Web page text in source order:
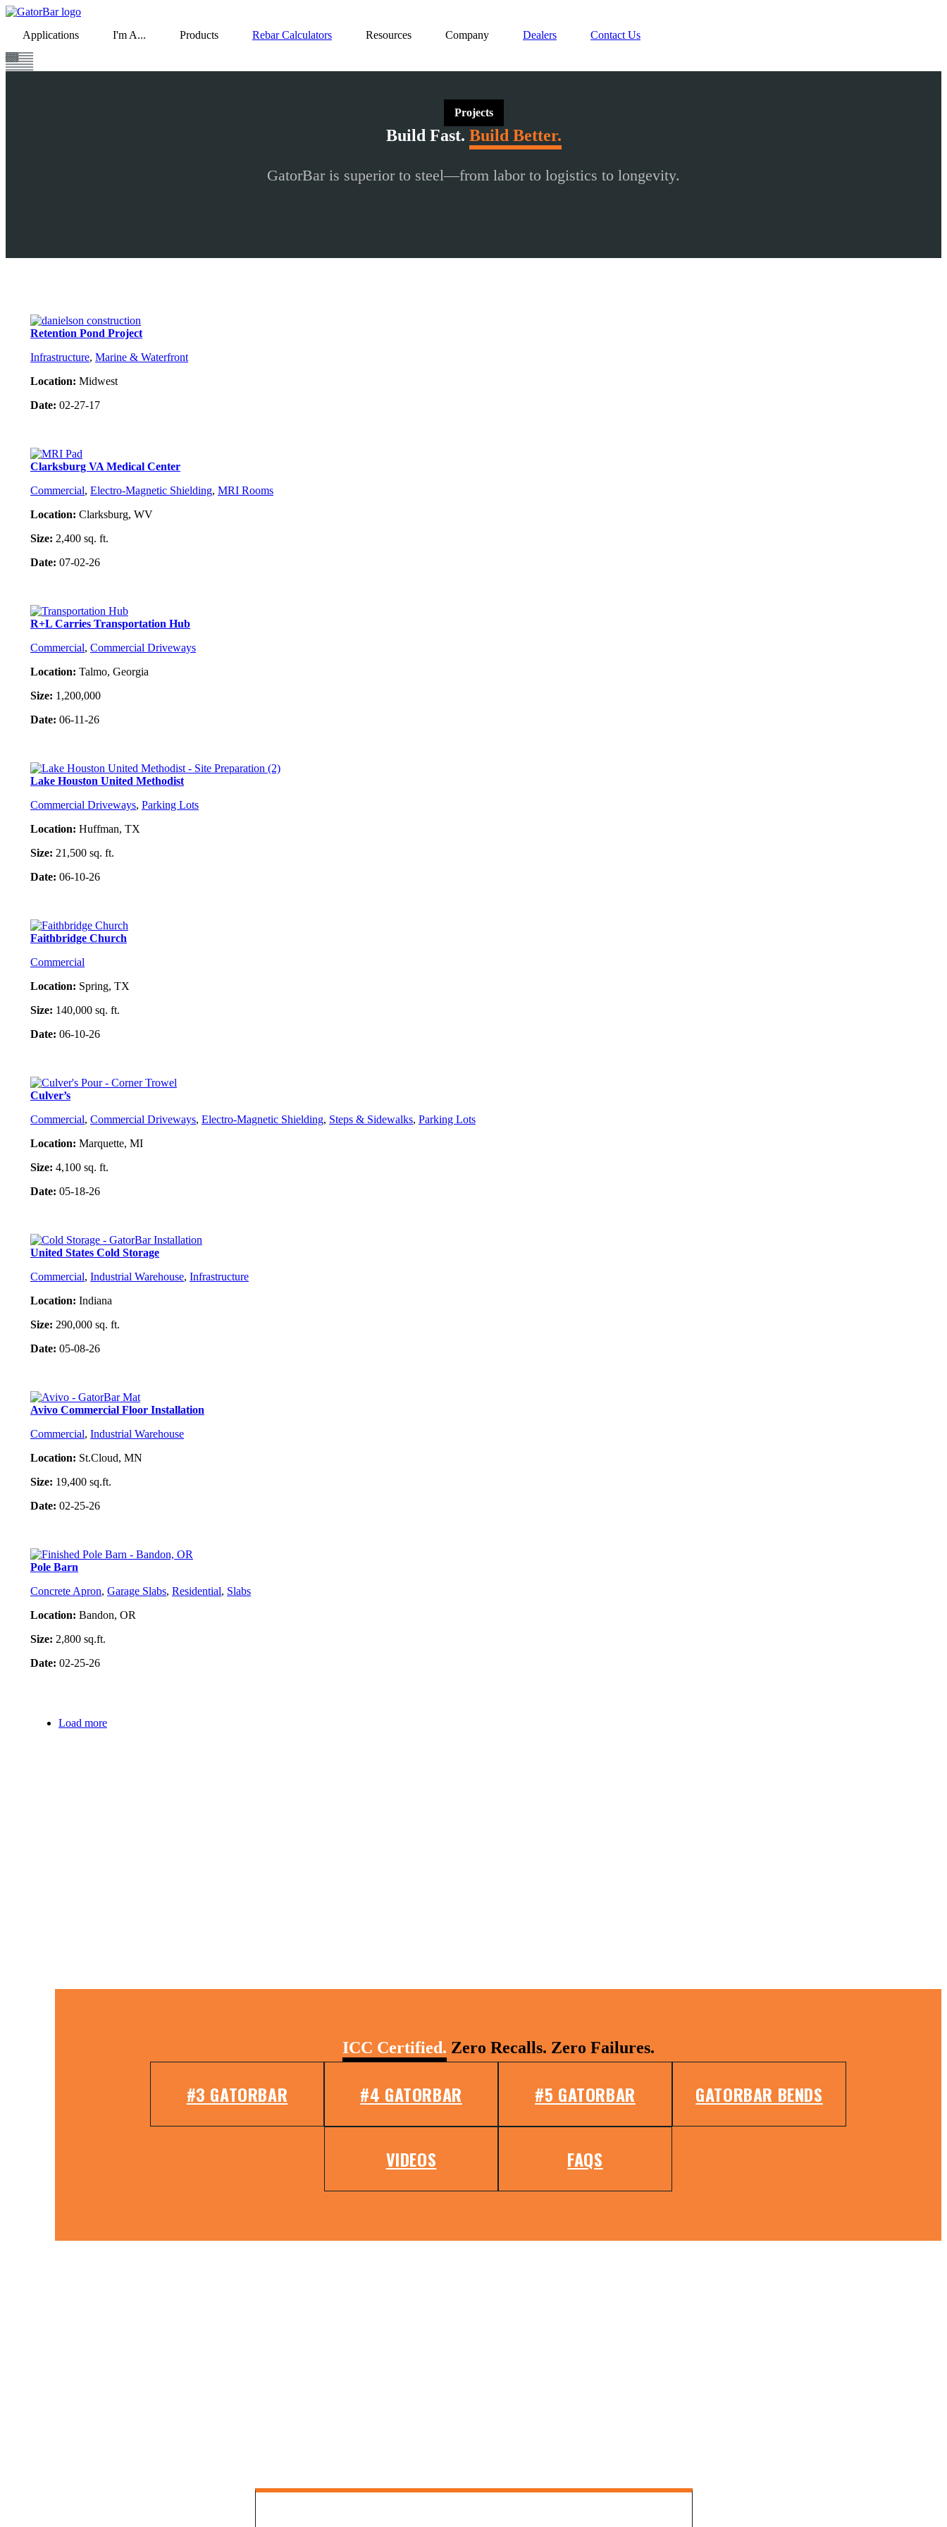
Skip
main
content
Applications I'm A... Products Rebar Calculators Resources Company Dealers Contact Us
Projects
Build Fast. Build Better.
GatorBar is superior to steel—from labor to logistics to longevity.
Retention Pond Project
Infrastructure, Marine & Waterfront
Location: Midwest
Date: 02-27-17
Clarksburg VA Medical Center
Commercial, Electro-Magnetic Shielding, MRI Rooms
Location: Clarksburg, WV
Size: 2,400 sq. ft.
Date: 07-02-26
R+L Carries Transportation Hub
Commercial, Commercial Driveways
Location: Talmo, Georgia
Size: 1,200,000
Date: 06-11-26
Lake Houston United Methodist
Commercial Driveways, Parking Lots
Location: Huffman, TX
Size: 21,500 sq. ft.
Date: 06-10-26
Faithbridge Church
Commercial
Location: Spring, TX
Size: 140,000 sq. ft.
Date: 06-10-26
Culver’s
Commercial, Commercial Driveways, Electro-Magnetic Shielding, Steps & Sidewalks, Parking Lots
Location: Marquette, MI
Size: 4,100 sq. ft.
Date: 05-18-26
United States Cold Storage
Commercial, Industrial Warehouse, Infrastructure
Location: Indiana
Size: 290,000 sq. ft.
Date: 05-08-26
Avivo Commercial Floor Installation
Commercial, Industrial Warehouse
Location: St.Cloud, MN
Size: 19,400 sq.ft.
Date: 02-25-26
Pole Barn
Concrete Apron, Garage Slabs, Residential, Slabs
Location: Bandon, OR
Size: 2,800 sq.ft.
Date: 02-25-26
Load more
ICC Certified. Zero Recalls. Zero Failures.
#3 GATORBAR #4 GATORBAR #5 GATORBAR GATORBAR BENDS
VIDEOS FAQS